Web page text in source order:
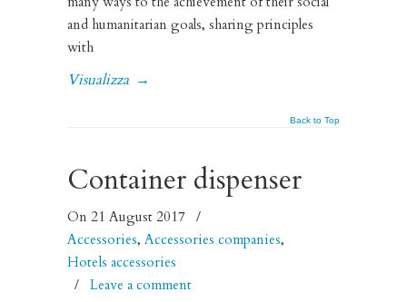
and humanitarian goals, sharing principles
with
Visualizza →
Back to Top
Container dispenser
On 21 August 2017 /
Accessories, Accessories companies,
Hotels accessories
/ Leave a comment